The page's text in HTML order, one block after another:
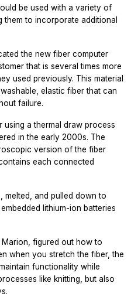
be used with a variety of
to incorporate additional
the new fiber computer
that is several times more
used previously. This material
elastic fiber that can
failure.
a thermal draw process
in the early 2000s. The
version of the fiber
each connected
melted, and pulled down to
lithium-ion batteries
Marion, figured out how to
when you stretch the fiber, the
functionality while
like knitting, but also